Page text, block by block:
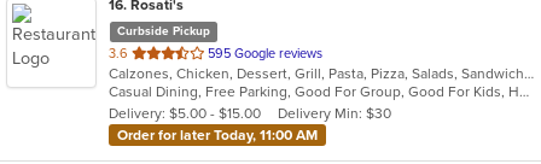
16. Rosati's
Curbside Pickup
3.6 out
of
5
stars.
595 Google reviews
Calzones, Chicken, Dessert, Grill, Pasta, Pizza, Salads, Sandwiches, Wings
Casual Dining, Free Parking, Good For Group, Good For Kids, Has TV, Healthy Options, Vegetarian Options
Delivery: $5.00 - $15.00
Delivery Min: $30
Order for later Today, 11:00 AM